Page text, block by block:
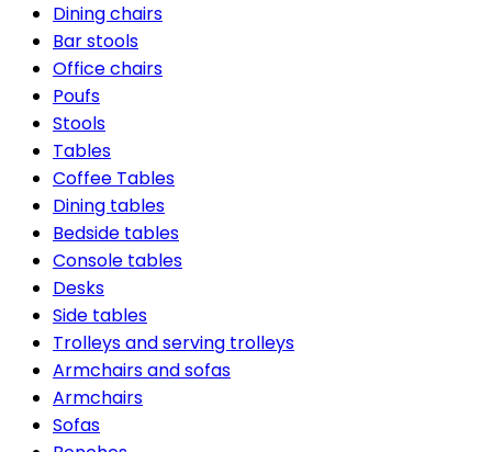
Dining chairs
Bar stools
Office chairs
Poufs
Stools
Tables
Coffee Tables
Dining tables
Bedside tables
Console tables
Desks
Side tables
Trolleys and serving trolleys
Armchairs and sofas
Armchairs
Sofas